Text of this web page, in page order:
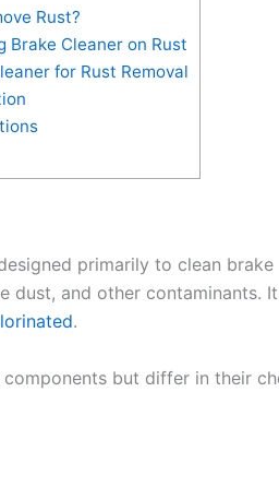
Rust?
Brake Cleaner on Rust
for Rust Removal
primarily to clean brake
dust, and other contaminants.
.​
but differ in their